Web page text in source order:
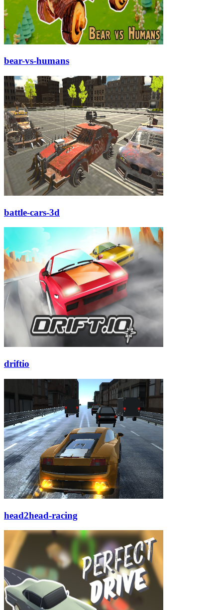
bear-vs-humans
battle-cars-3d
driftio
head2head-racing